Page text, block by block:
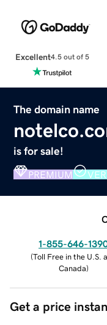
Excellent4.5 out of 5
The domain name
is for sale!
PREMIUM
1-855-646-
(Toll Free in the U.S.
Canada)
Get a price